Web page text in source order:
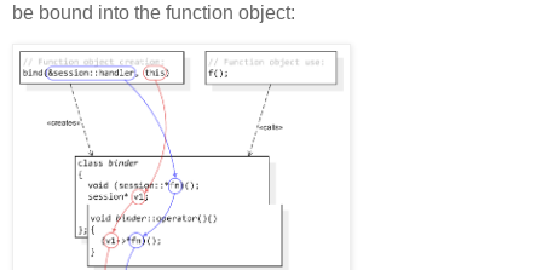
be bound into the function object: